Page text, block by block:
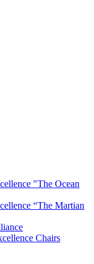
"The Ocean
“The Martian
Chairs